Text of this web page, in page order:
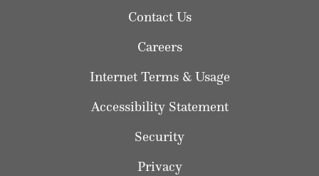
Contact Us
Careers
Internet Terms & Usage
Accessibility Statement
Security
Privacy